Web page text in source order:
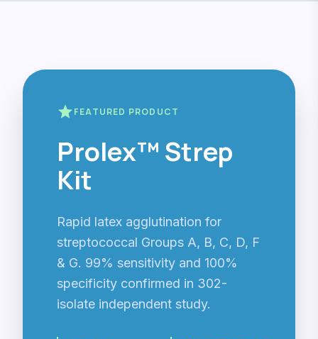
starFEATURED PRODUCT
Prolex™ Strep
Kit
Rapid latex agglutination for
streptococcal Groups A, B, C, D, F
& G. 99% sensitivity and 100%
specificity confirmed in 302-
isolate independent study.